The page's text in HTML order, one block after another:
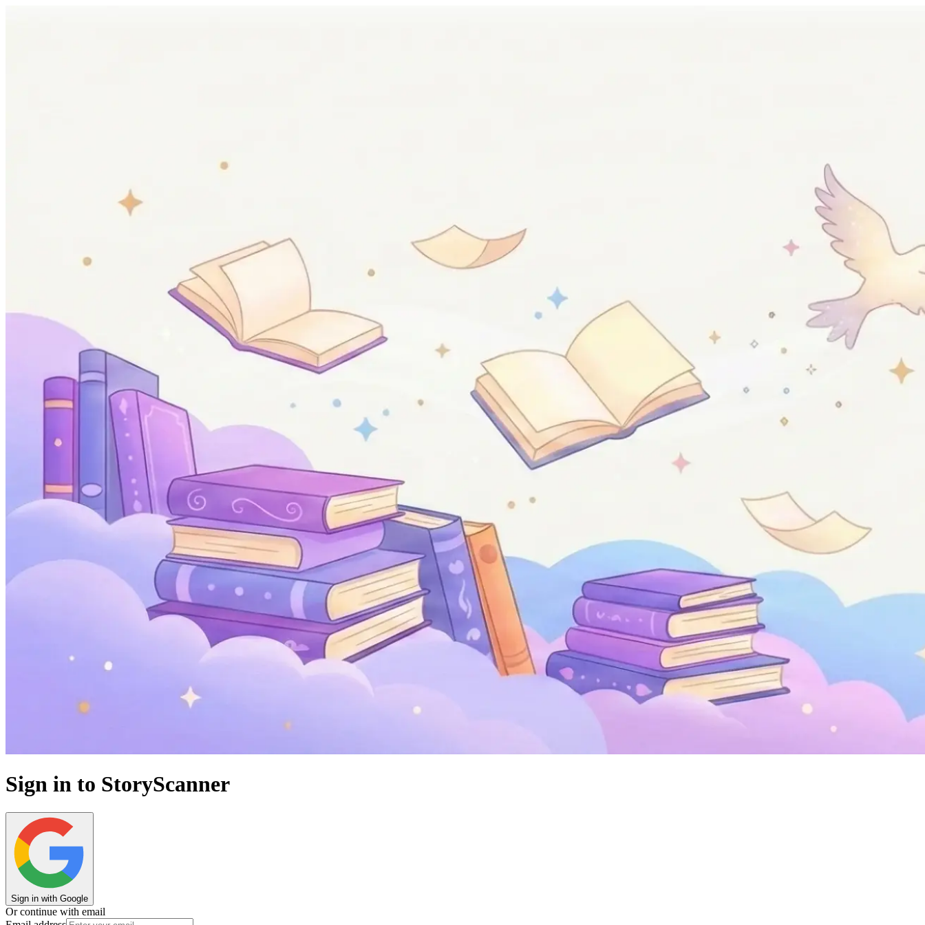
Sign in to StoryScanner
Sign in with Google
Or continue with email